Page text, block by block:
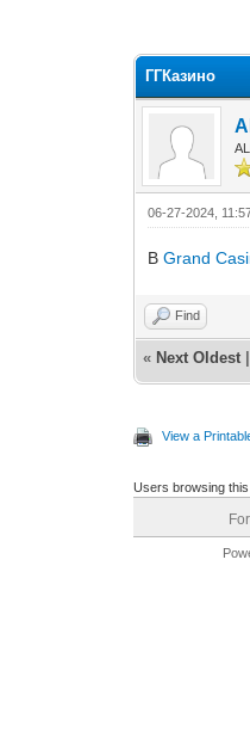
ГГКазино
06-27-2024,
ВGrand
Find
« Next Oldest
View a
Users browsing